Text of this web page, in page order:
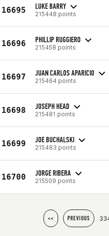
16695 LUKE BARRY
215448 points
16696 PHILLIP RUGGIERO
215458 points
16697 JUAN CARLOS APARICIO
215464 points
16698 JOSEPH HEAD
215481 points
16699 JOE BUCHALSKI
215483 points
16700 JORGE RIBERA
215509 points
<< PREVIOUS